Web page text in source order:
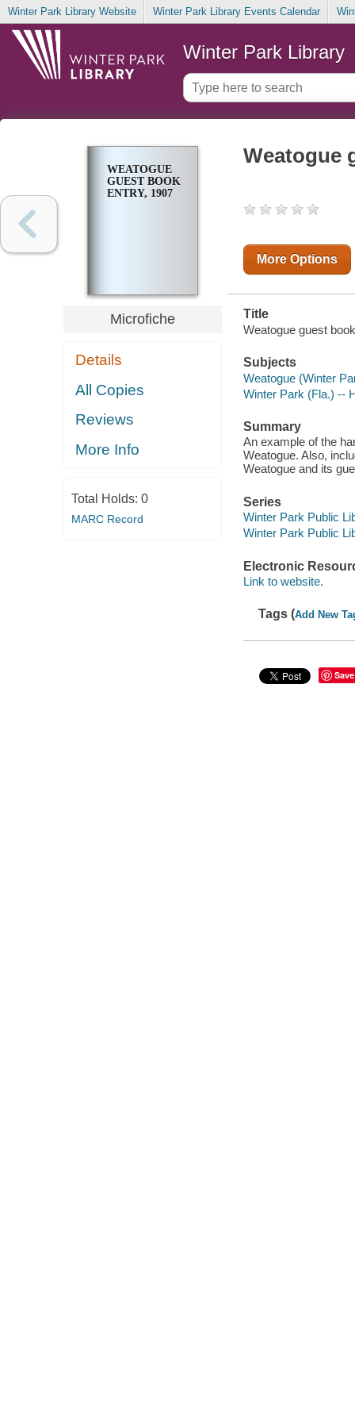
Winter Park Library Website Winter Park Library Events Calendar
Winter Park Library
WEATOGUE
GUEST BOOK
ENTRY, 1907
Microfiche
Details
All Copies
Reviews
More Info
Total Holds: 0
MARC Record
Weatogue
More Options
Title
Weatogue guest
Subjects
Weatogue (Winter
Winter Park (Fla.) --
Summary
An example of the
Weatogue. Also,
Weatogue and its
Series
Winter Park Public
Winter Park Public
Electronic
Link to website.
Tags (Add New
Save